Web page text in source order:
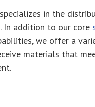
in the
In addition to our core
we offer a
materials that